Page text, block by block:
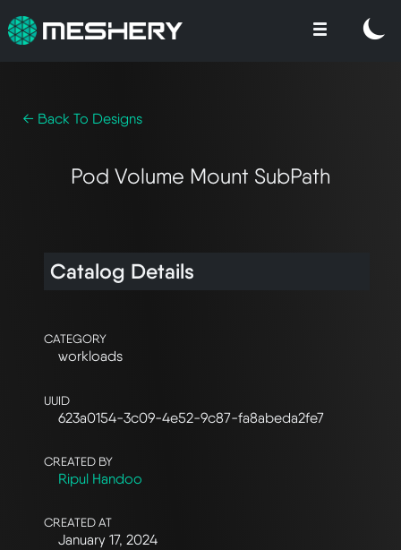
← Back To Designs
Pod Volume Mount SubPath
Catalog Details
CATEGORY
workloads
UUID
623a0154-3c09-4e52-9c87-fa8abeda2fe7
CREATED BY
Ripul Handoo
CREATED AT
January 17, 2024